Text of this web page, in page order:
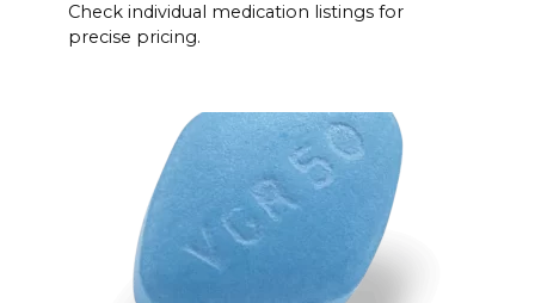
Check individual medication listings for
precise pricing.